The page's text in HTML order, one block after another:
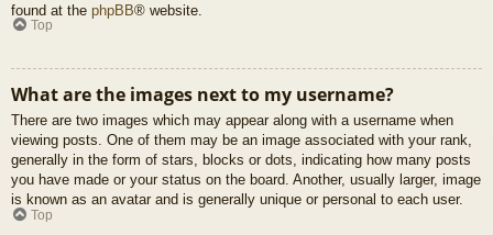
found at the phpBB® website.
Top
What are the images next to my username?
There are two images which may appear along with a username when
viewing posts. One of them may be an image associated with your rank,
generally in the form of stars, blocks or dots, indicating how many posts
you have made or your status on the board. Another, usually larger, image
is known as an avatar and is generally unique or personal to each user.
Top